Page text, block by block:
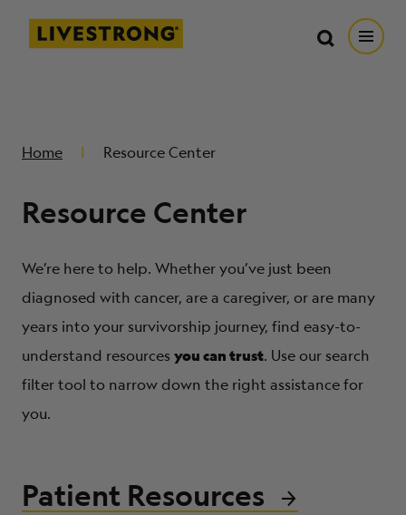
Livestrong
GET INVOLVED
DONATE
MERCH
Search
Search
Home Resource Center
Resource Center
We’re here to help. Whether you’ve just been
diagnosed with cancer, are a caregiver, or are many
years into your survivorship journey, find easy-to-
understand resources you can trust. Use our search
filter tool to narrow down the right assistance for
you.
Patient Resources